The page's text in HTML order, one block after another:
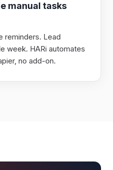
manual tasks
reminders. Lead
week. HARi automates
no add-on.